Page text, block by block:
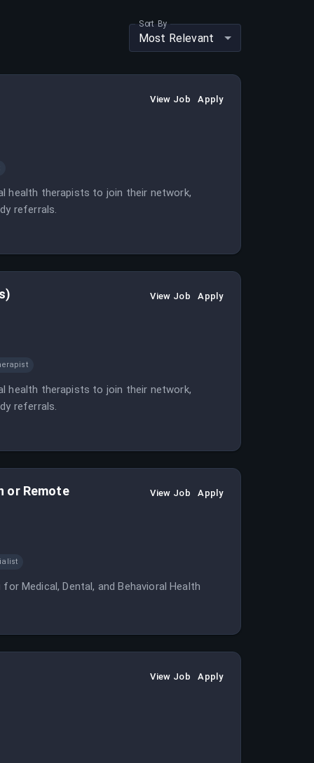
Sort By
Most Relevant
View Job Apply
health therapists to join their network,
referrals.
View Job Apply
health therapists to join their network,
referrals.
or Remote View Job Apply
Medical, Dental, and Behavioral Health
View Job Apply